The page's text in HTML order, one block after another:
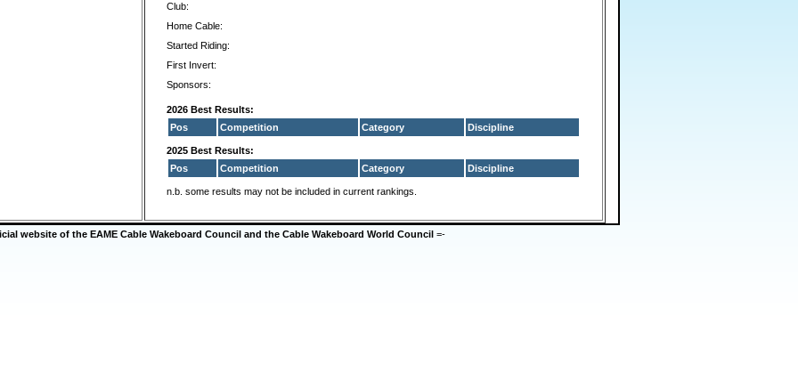
Club:
Home Cable:
Started Riding:
First Invert:
Sponsors:
2026 Best Results:
Pos
Competition Category Discipline
2025 Best Results:
Pos
Competition Category Discipline
n.b. some results may not be included in current rankings.
website of the EAME Cable Wakeboard Council and the Cable Wakeboard World Council =-